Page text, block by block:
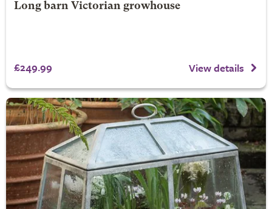
Long barn Victorian growhouse
£249.99 View details